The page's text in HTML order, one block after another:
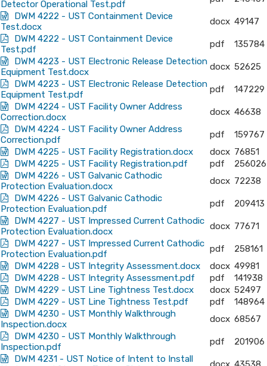
Detector Operational Test.pdf
DWM 4222 - UST Containment Device
Test.docx
docx 49147
DWM 4222 - UST Containment Device
Test.pdf
pdf
135784
DWM 4223 - UST Electronic Release Detection
Equipment Test.docx
docx 52625
DWM 4223 - UST Electronic Release Detection
Equipment Test.pdf
pdf
147229
DWM 4224 - UST Facility Owner Address
Correction.docx
docx 46638
DWM 4224 - UST Facility Owner Address
Correction.pdf
pdf
159767
DWM 4225 - UST Facility Registration.docx
docx 76851
DWM 4225 - UST Facility Registration.pdf
pdf
256026
DWM 4226 - UST Galvanic Cathodic
Protection Evaluation.docx
docx 72238
DWM 4226 - UST Galvanic Cathodic
Protection Evaluation.pdf
pdf
209413
DWM 4227 - UST Impressed Current Cathodic
Protection Evaluation.docx
docx 77671
DWM 4227 - UST Impressed Current Cathodic
Protection Evaluation.pdf
pdf
258161
DWM 4228 - UST Integrity Assessment.docx
docx 49981
DWM 4228 - UST Integrity Assessment.pdf
pdf
141938
DWM 4229 - UST Line Tightness Test.docx
docx 52497
DWM 4229 - UST Line Tightness Test.pdf
pdf
148964
DWM 4230 - UST Monthly Walkthrough
Inspection.docx
docx 68567
DWM 4230 - UST Monthly Walkthrough
Inspection.pdf
pdf
201906
DWM 4231 - UST Notice of Intent to Install